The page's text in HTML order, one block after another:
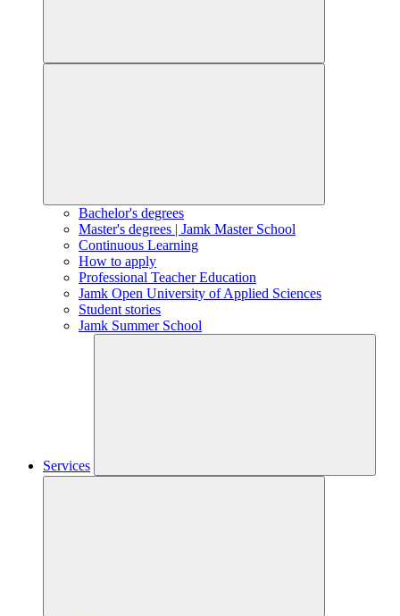
Bachelor's degrees
Master's degrees | Jamk Master School
Continuous Learning
How to apply
Professional Teacher Education
Jamk Open University of Applied Sciences
Student stories
Jamk Summer School
Services